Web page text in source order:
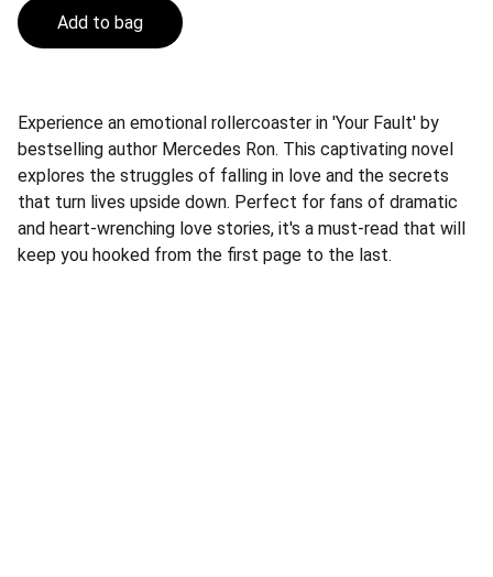
Add to bag
Experience an emotional rollercoaster in 'Your Fault' by
bestselling author Mercedes Ron. This captivating novel
explores the struggles of falling in love and the secrets
that turn lives upside down. Perfect for fans of dramatic
and heart-wrenching love stories, it's a must-read that will
keep you hooked from the first page to the last.